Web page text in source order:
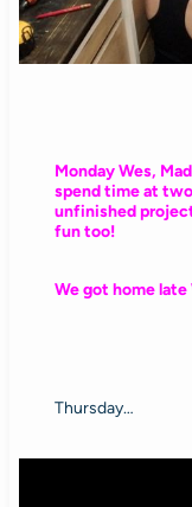
Monday Wes,
spend time at
unfinished
fun too!
We got home
Thursday…